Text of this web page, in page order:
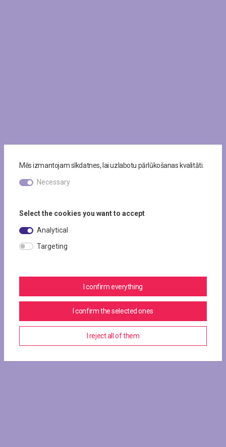
Mēs izmantojam sīkdatnes, lai uzlabotu pārlūkošanas kvalitāti.
Necessary
Select the cookies you want to accept
Analytical
Targeting
I confirm everything
I confirm the selected ones
I reject all of them